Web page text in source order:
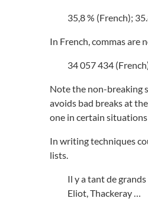
35,8 % (French);
In French, commas are
34 057 434
Note the non-breaking
avoids bad breaks at
one in certain
In writing techniques
lists.
Il y a tant de
Eliot, Thackeray …